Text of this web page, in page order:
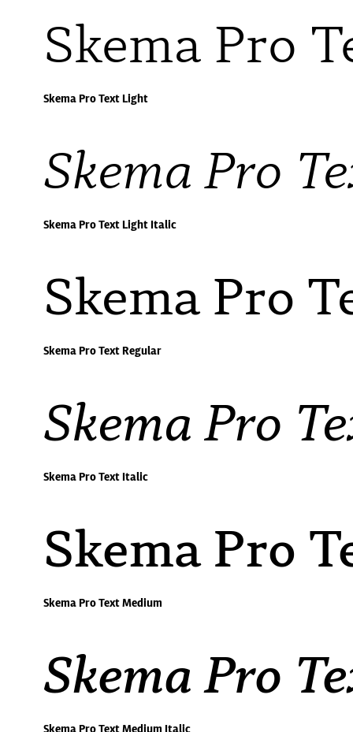
Skema Pro
Skema Pro Text Light
Skema Pro
Skema Pro Text Light Italic
Skema Pro
Skema Pro Text Regular
Skema Pro
Skema Pro Text Italic
Skema Pro
Skema Pro Text Medium
Skema Pro
Skema Pro Text Medium Italic